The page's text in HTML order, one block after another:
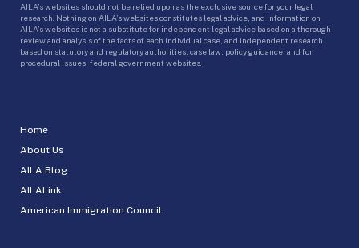
Home
About Us
AILA Blog
AILALink
American Immigration Council
AILA’s websites should not be relied upon as the exclusive source for your legal
research. Nothing on AILA’s websites constitutes legal advice, and information on
AILA’s websites is not a substitute for independent legal advice based on a thorough
review and analysis of the facts of each individual case, and independent research
based on statutory and regulatory authorities, case law, policy guidance, and for
procedural issues, federal government websites.